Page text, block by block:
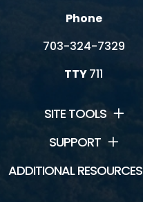
Phone
703-324-7329
TTY711
SITE TOOLS
SUPPORT
ADDITIONAL RESOURCES